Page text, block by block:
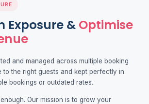
Exposure & Optimise
and managed across multiple booking
the right guests and kept perfectly in
bookings or outdated rates.
Our mission is to grow your